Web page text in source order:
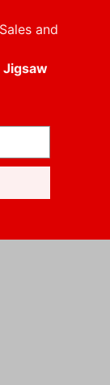
and